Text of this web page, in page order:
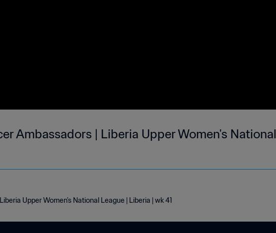
Ambassadors | Liberia Upper Women's National
Upper Women's National League | Liberia | wk 41